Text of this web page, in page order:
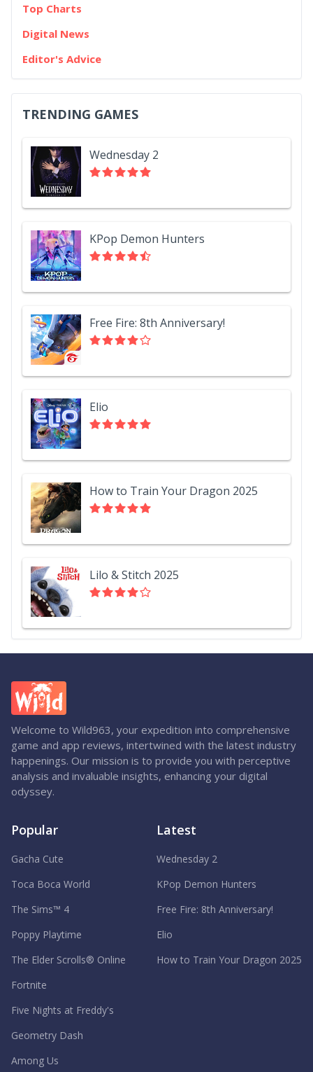
Top Charts
Digital News
Editor's Advice
TRENDING GAMES
Wednesday 2
KPop Demon Hunters
Free Fire: 8th Anniversary!
Elio
How to Train Your Dragon 2025
Lilo & Stitch 2025
Welcome to Wild963, your expedition into comprehensive
game and app reviews, intertwined with the latest industry
happenings. Our mission is to provide you with perceptive
analysis and invaluable insights, enhancing your digital
odyssey.
Popular
Gacha Cute
Toca Boca World
The Sims™ 4
Poppy Playtime
The Elder Scrolls® Online
Fortnite
Five Nights at Freddy's
Geometry Dash
Among Us
Latest
Wednesday 2
KPop Demon Hunters
Free Fire: 8th Anniversary!
Elio
How to Train Your Dragon 2025